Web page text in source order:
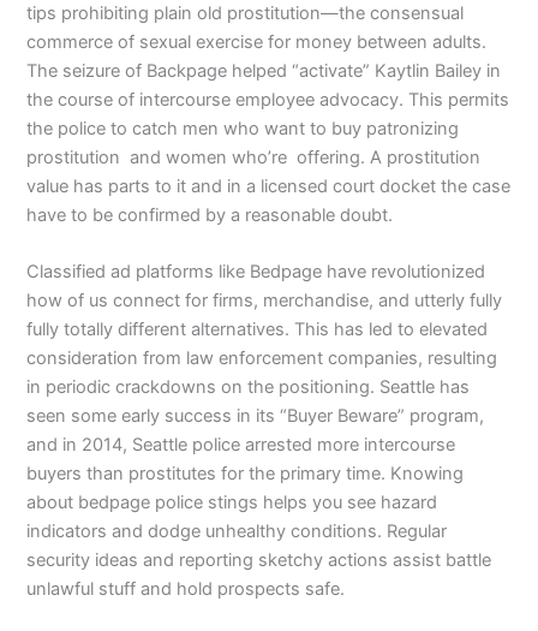
tips prohibiting plain old prostitution—the consensual
commerce of sexual exercise for money between adults.
The seizure of Backpage helped “activate” Kaytlin Bailey in
the course of intercourse employee advocacy. This permits
the police to catch men who want to buy patronizing
prostitution and women who’re offering. A prostitution
value has parts to it and in a licensed court docket the case
have to be confirmed by a reasonable doubt.
Classified ad platforms like Bedpage have revolutionized
how of us connect for firms, merchandise, and utterly fully
fully totally different alternatives. This has led to elevated
consideration from law enforcement companies, resulting
in periodic crackdowns on the positioning. Seattle has
seen some early success in its “Buyer Beware” program,
and in 2014, Seattle police arrested more intercourse
buyers than prostitutes for the primary time. Knowing
about bedpage police stings helps you see hazard
indicators and dodge unhealthy conditions. Regular
security ideas and reporting sketchy actions assist battle
unlawful stuff and hold prospects safe.